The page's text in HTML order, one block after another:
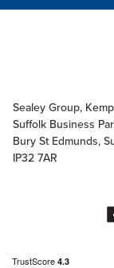
Sealey Group,
Suffolk Business
Bury St Edmunds,
IP32 7AR